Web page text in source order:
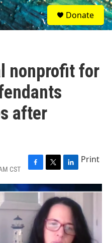
S
e
a
Donate
nonprofit for
after
CST
F
a
c
b
o
o
k
T
w
i
t
t
e
r
L
i
n
k
e
I
n
Print